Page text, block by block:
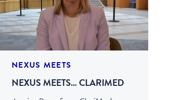
NEXUS MEETS
NEXUS MEETS… CLARIMED